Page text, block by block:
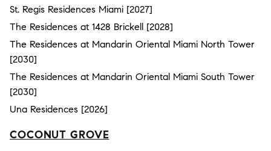
St. Regis Residences Miami [2027]
The Residences at 1428 Brickell [2028]
The Residences at Mandarin Oriental Miami North Tower
[2030]
The Residences at Mandarin Oriental Miami South Tower
[2030]
Una Residences [2026]
COCONUT GROVE